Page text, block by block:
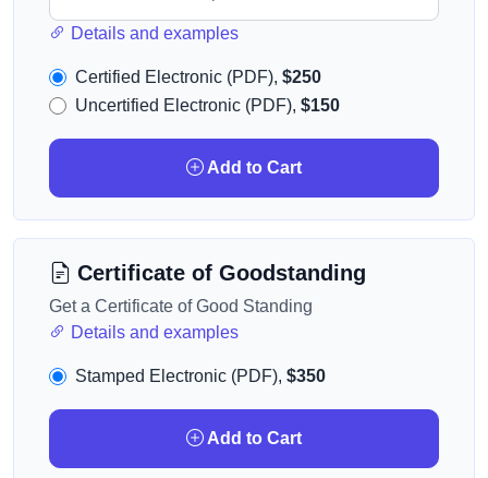
Details and examples
Certified Electronic (PDF), $250
Uncertified Electronic (PDF), $150
Add to Cart
Certificate of Goodstanding
Get a Certificate of Good Standing
Details and examples
Stamped Electronic (PDF), $350
Add to Cart